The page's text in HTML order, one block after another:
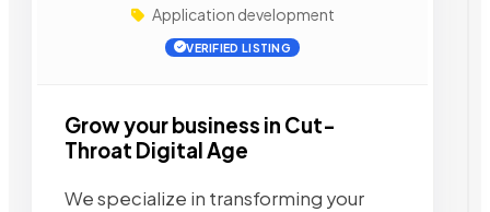
Application development
VERIFIED LISTING
Grow your business in Cut-
Throat Digital Age
We specialize in transforming your